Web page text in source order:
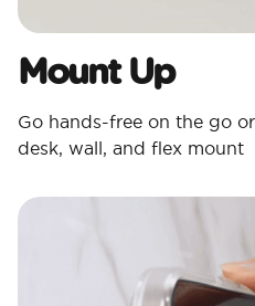
Mount Up
Go hands-free on the go
desk, wall, and flex mount